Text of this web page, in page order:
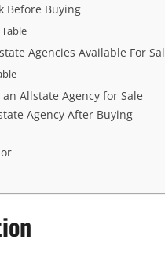
Before Buying
Agencies Available For
Allstate Agency for Sale
Agency After Buying